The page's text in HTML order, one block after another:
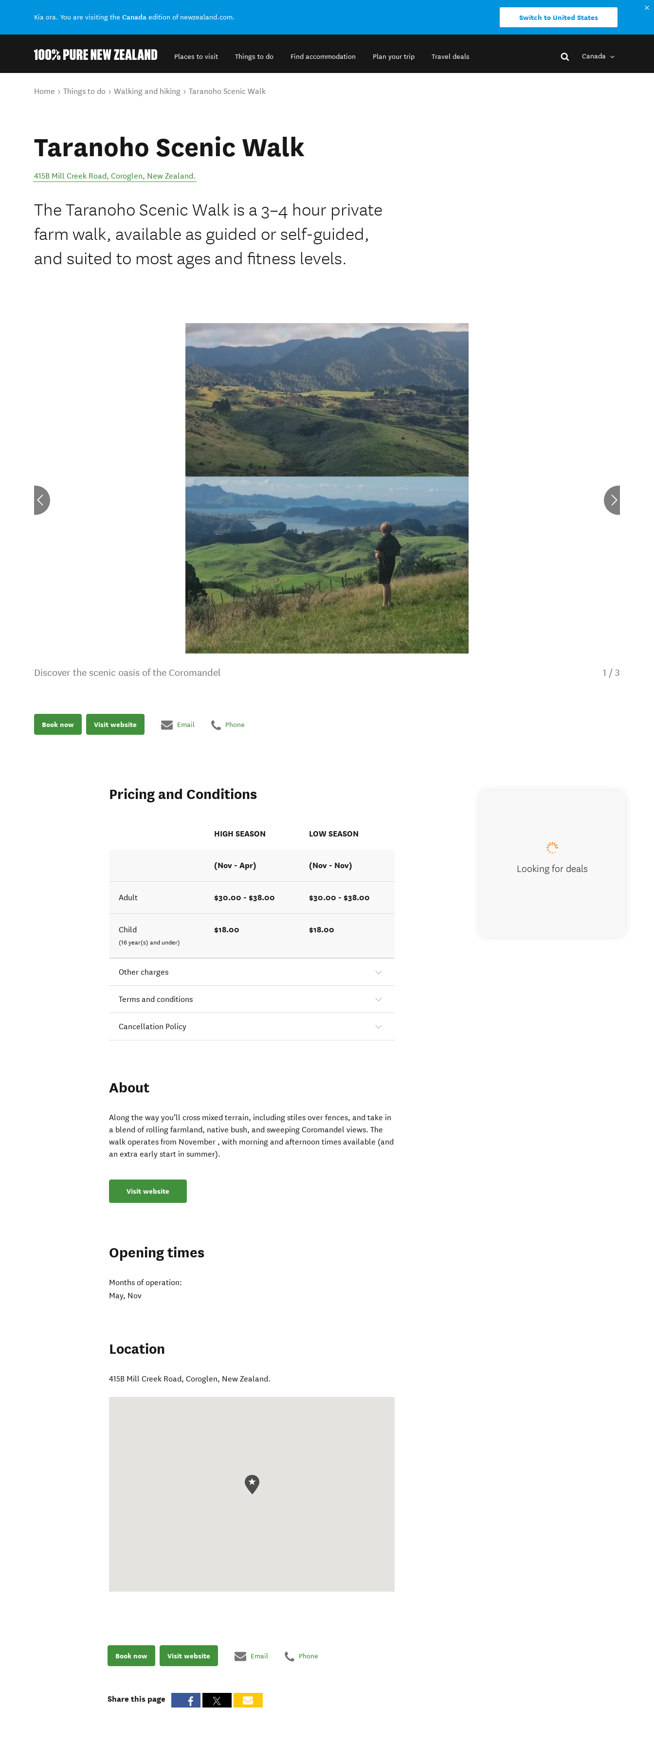
Kia ora. You are visiting the Canada edition of newzealand.com. Switch to United States
Places to visit Things to do Find accommodation Plan your trip Travel deals Canada
You are here
Home Things to do Walking and hiking Taranoho Scenic Walk
Taranoho Scenic Walk
415B Mill Creek Road, Coroglen, New Zealand.
The Taranoho Scenic Walk is a 3–4 hour private
farm walk, available as guided or self-guided,
and suited to most ages and fitness levels.
Discover the scenic oasis of the Coromandel 1 / 3
Book now Visit website Email Phone
Pricing and Conditions
HIGH SEASON LOW SEASON
(Nov - Apr) (Nov - Nov)
Adult $30.00 - $38.00 $30.00 - $38.00
Child
(16 year(s) and under)
$18.00 $18.00
Other charges
Terms and conditions
Cancellation Policy
About
Along the way you’ll cross mixed terrain, including stiles over fences, and take in
a blend of rolling farmland, native bush, and sweeping Coromandel views. The
walk operates from November , with morning and afternoon times available (and
an extra early start in summer).
Visit website
Opening times
Months of operation:
May, Nov
Location
415B Mill Creek Road,Coroglen, New Zealand.
Looking for deals
Book now Visit website Email Phone
Share this page